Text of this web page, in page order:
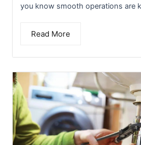
you know smooth operations are
Read More